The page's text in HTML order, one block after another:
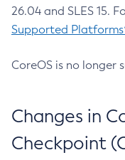
26.04 and SLES 15.
Supported
CoreOS is no longer
Changes in
Checkpoint